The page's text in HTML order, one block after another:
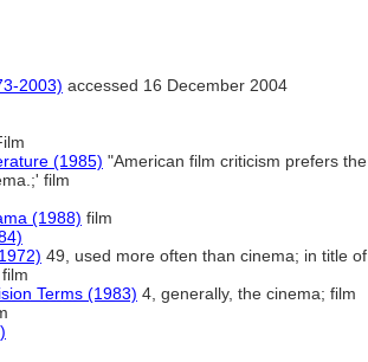
2003) accessed 16 December 2004
(1985) "American film criticism prefers the
film
(1988) film
49, used more often than cinema; in title of
Terms (1983) 4, generally, the cinema; film